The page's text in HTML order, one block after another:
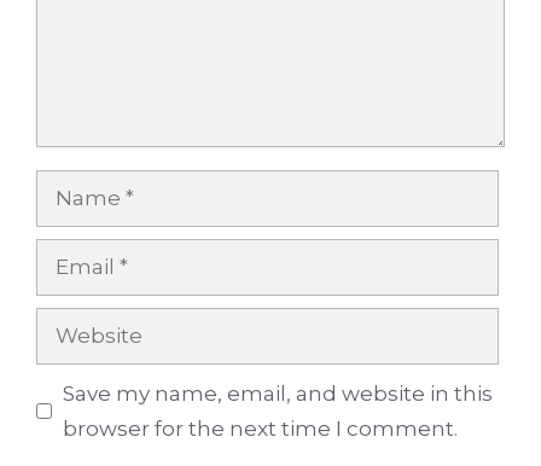
Name
Email
Website
Save my name, email, and website in this
browser for the next time I comment.